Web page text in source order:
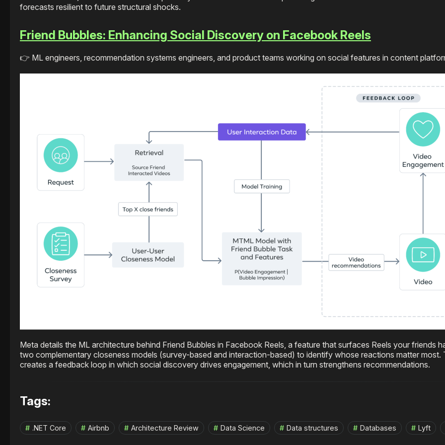
forecasts resilient to future structural shocks.
Friend Bubbles: Enhancing Social Discovery on Facebook Reels
👉 ML engineers, recommendation systems engineers, and product teams working on social features in content
Meta details the ML architecture behind Friend Bubbles in Facebook Reels, a feature that surfaces Reels your friends
two complementary closeness models (survey-based and interaction-based) to identify whose reactions matter most.
creates a feedback loop in which social discovery drives engagement, which in turn strengthens recommendations.
Tags:
.NET Core Airbnb Architecture Review Data Science Data structures Databases Lyft